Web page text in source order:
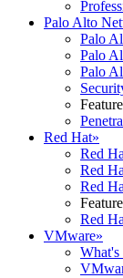
Palo Alto
Palo
Palo
Palo
Red Hat»
Red
Red
Red
Red
VMware»
What's